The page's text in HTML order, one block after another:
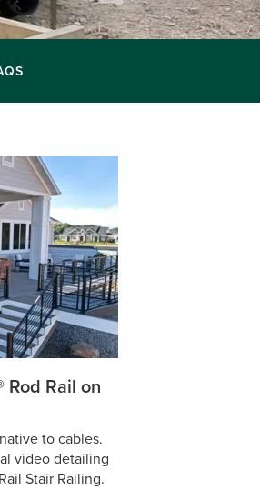
Rod Rail on
to cables.
video detailing
Stair Railing.